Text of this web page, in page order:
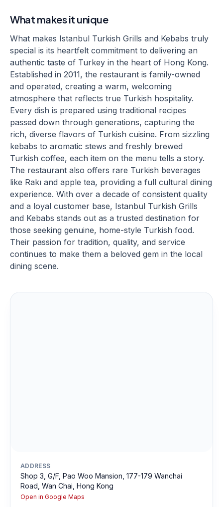
What makes it unique
What makes Istanbul Turkish Grills and Kebabs truly
special is its heartfelt commitment to delivering an
authentic taste of Turkey in the heart of Hong Kong.
Established in 2011, the restaurant is family-owned
and operated, creating a warm, welcoming
atmosphere that reflects true Turkish hospitality.
Every dish is prepared using traditional recipes
passed down through generations, capturing the
rich, diverse flavors of Turkish cuisine. From sizzling
kebabs to aromatic stews and freshly brewed
Turkish coffee, each item on the menu tells a story.
The restaurant also offers rare Turkish beverages
like Rakı and apple tea, providing a full cultural dining
experience. With over a decade of consistent quality
and a loyal customer base, Istanbul Turkish Grills
and Kebabs stands out as a trusted destination for
those seeking genuine, home-style Turkish food.
Their passion for tradition, quality, and service
continues to make them a beloved gem in the local
dining scene.
ADDRESS
Shop 3, G/F, Pao Woo Mansion, 177-179 Wanchai
Road, Wan Chai, Hong Kong
Open in Google Maps